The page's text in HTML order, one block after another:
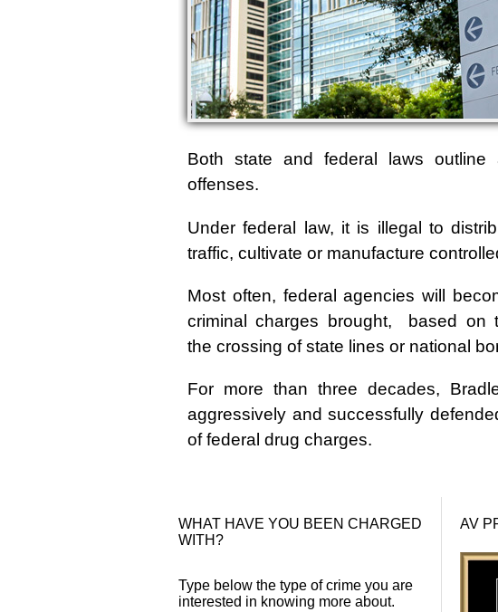
Both state and federal laws
offenses.
Under federal law, it is illegal to
traffic, cultivate or manufacture
Most often, federal agencies will
criminal charges brought, based on
the crossing of state lines or national
For more than three decades,
aggressively and successfully
of federal drug charges.
WHAT HAVE YOU BEEN CHARGED
WITH?
Type below the type of crime you are
interested in knowing more about.
AV